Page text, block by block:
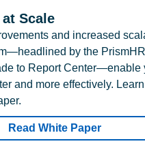
Scale
and increased
by the
to Report Center—enable
and more effectively.
Read White Paper